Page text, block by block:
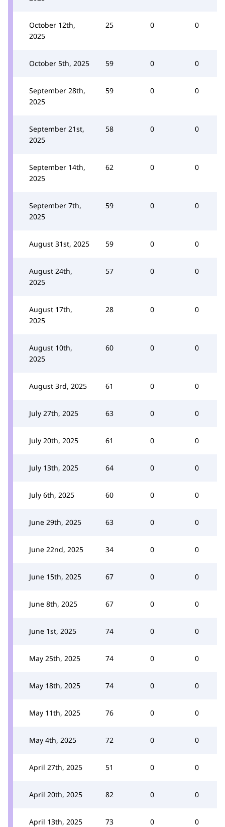
October 12th,
2025
25 0 0
October 5th, 2025 59 0 0
September 28th,
2025
59 0 0
September 21st,
2025
58 0 0
September 14th,
2025
62 0 0
September 7th,
2025
59 0 0
August 31st, 2025 59 0 0
August 24th,
2025
57 0 0
August 17th,
2025
28 0 0
August 10th,
2025
60 0 0
August 3rd, 2025 61 0 0
July 27th, 2025 63 0 0
July 20th, 2025 61 0 0
July 13th, 2025 64 0 0
July 6th, 2025 60 0 0
June 29th, 2025 63 0 0
June 22nd, 2025 34 0 0
June 15th, 2025 67 0 0
June 8th, 2025 67 0 0
June 1st, 2025 74 0 0
May 25th, 2025 74 0 0
May 18th, 2025 74 0 0
May 11th, 2025 76 0 0
May 4th, 2025 72 0 0
April 27th, 2025 51 0 0
April 20th, 2025 82 0 0
April 13th, 2025 73 0 0